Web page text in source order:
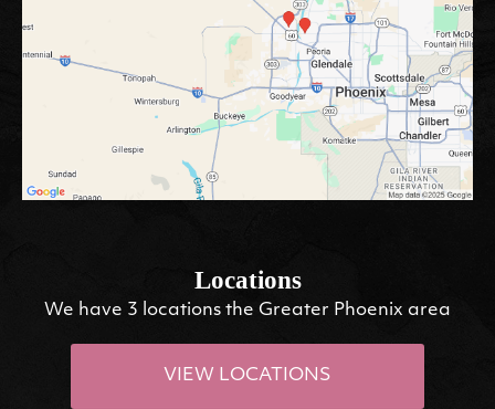
Locations
We have 3 locations the Greater Phoenix area
VIEW LOCATIONS